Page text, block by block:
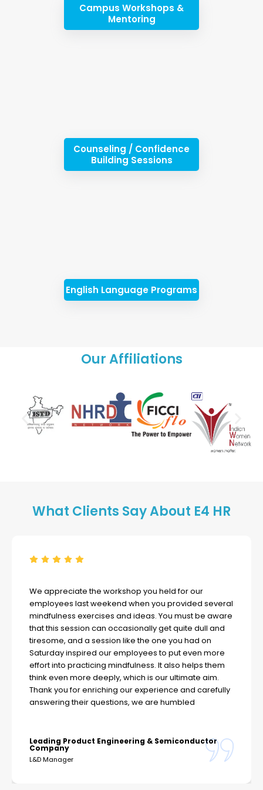
Campus Workshops &
Mentoring
Counseling / Confidence
Building Sessions
English Language Programs
Our Affiliations
What Clients Say About E4 HR
We appreciate the workshop you held for our
employees last weekend when you provided several
mindfulness exercises and ideas. You must be aware
that this session can occasionally get quite dull and
tiresome, and a session like the one you had on
Saturday inspired our employees to put even more
effort into practicing mindfulness. It also helps them
think even more deeply, which is our ultimate aim.
Thank you for enriching our experience and carefully
answering their questions, we are humbled
Leading Product Engineering & Semiconductor
Company
L&D Manager